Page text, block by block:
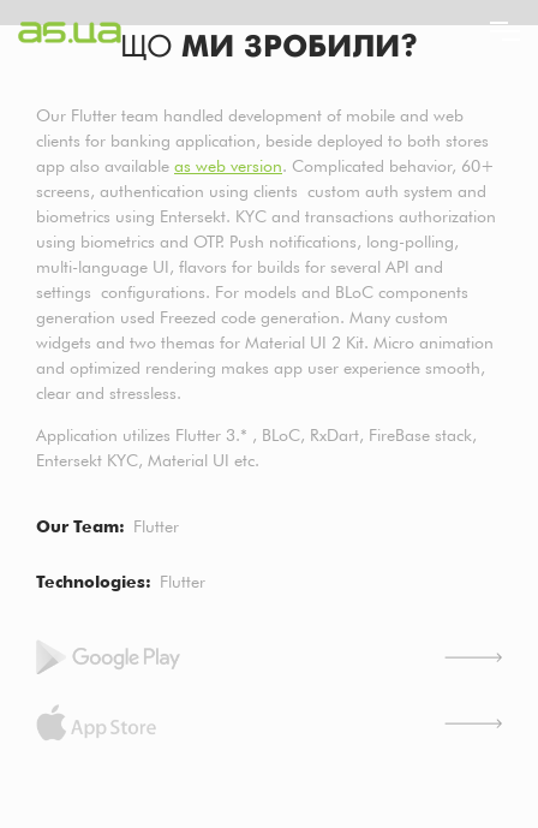
Перейти
вмісту
ЩО МИ ЗРОБИЛИ?
Our Flutter team handled development of mobile and web
clients for banking application, beside deployed to both stores
app also available as web version. Complicated behavior, 60+
screens, authentication using clients custom auth system and
biometrics using Entersekt. KYC and transactions authorization
using biometrics and OTP. Push notifications, long-polling,
multi-language UI, flavors for builds for several API and
settings configurations. For models and BLoC components
generation used Freezed code generation. Many custom
widgets and two themas for Material UI 2 Kit. Micro animation
and optimized rendering makes app user experience smooth,
clear and stressless.
Application utilizes Flutter 3.* , BLoC, RxDart, FireBase stack,
Entersekt KYC, Material UI etc.
Our Team Flutter
Technologies Flutter